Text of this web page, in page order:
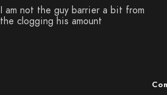
I am not the guy barrier a bit from
the clogging his amount